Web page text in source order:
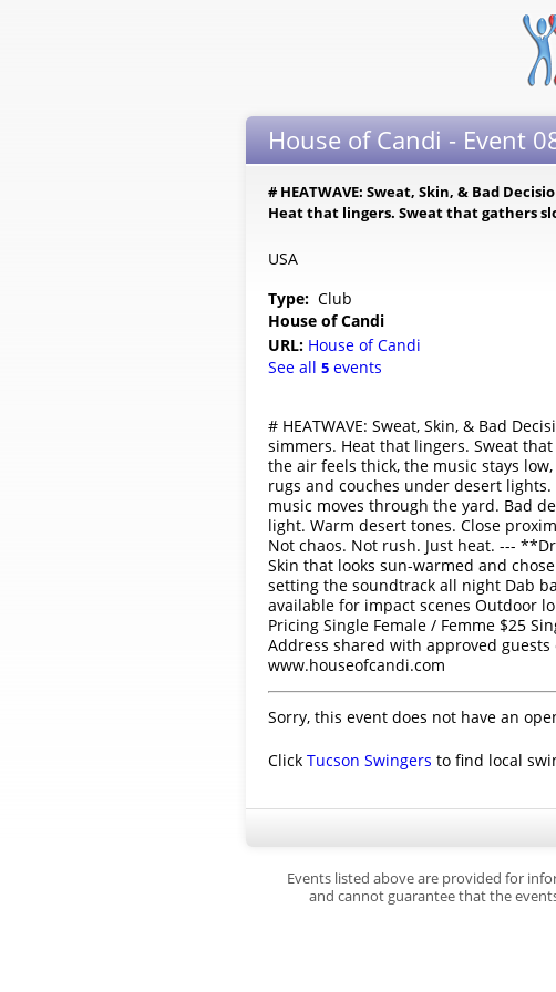
House of Candi - Event
# HEATWAVE: Sweat, Skin, & Bad
Heat that lingers. Sweat that gathers
USA
Type: Club
House of Candi
URL: House of Candi
See all 5 events
# HEATWAVE: Sweat, Skin, & Bad
simmers. Heat that lingers. Sweat
the air feels thick, the music stays
rugs and couches under desert
music moves through the yard. Bad
light. Warm desert tones. Close
Not chaos. Not rush. Just heat. ---
Skin that looks sun-warmed and
setting the soundtrack all night Dab
available for impact scenes Outdoor
Pricing Single Female / Femme $25
Address shared with approved
www.houseofcandi.com
Sorry, this event does not have an
Click Tucson Swingers to find local
Events listed above are provided for
and cannot guarantee that the